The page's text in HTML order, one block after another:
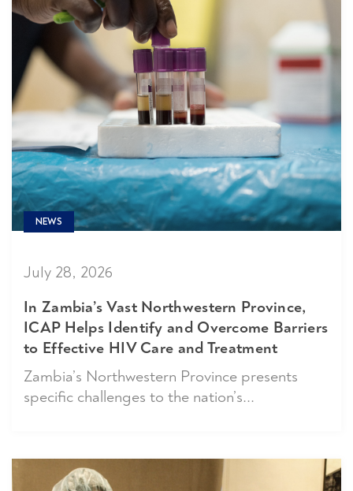
NEWS
July 28, 2026
In Zambia’s Vast Northwestern Province,
ICAP Helps Identify and Overcome Barriers
to Effective HIV Care and Treatment
Zambia’s Northwestern Province presents
specific challenges to the nation’s...